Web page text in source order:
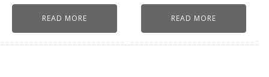
READ MORE READ MORE